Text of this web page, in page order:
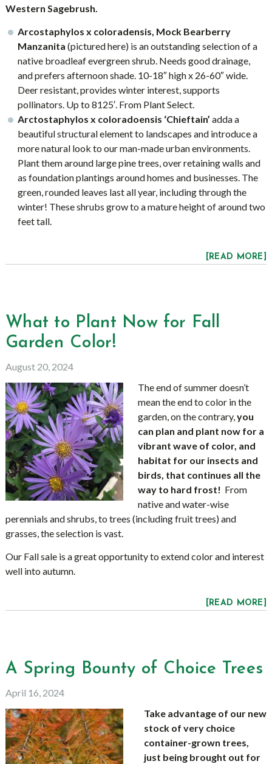
Western Sagebrush.
Arcostaphylos x coloradensis, Mock Bearberry
Manzanita (pictured here) is an outstanding selection of a
native broadleaf evergreen shrub. Needs good drainage,
and prefers afternoon shade. 10-18″ high x 26-60″ wide.
Deer resistant, provides winter interest, supports
pollinators. Up to 8125′. From Plant Select.
Arctostaphylos x coloradoensis ‘Chieftain’ adda a
beautiful structural element to landscapes and introduce a
more natural look to our man-made urban environments.
Plant them around large pine trees, over retaining walls and
as foundation plantings around homes and businesses. The
green, rounded leaves last all year, including through the
winter! These shrubs grow to a mature height of around two
feet tall.
[READ MORE]
What to Plant Now for Fall
Garden Color!
August 20, 2024
The end of summer doesn’t
mean the end to color in the
garden, on the contrary,you
can plan and plant now for a
vibrant wave of color, and
habitat for our insects and
birds, that continues all the
way to hard frost! From
native and water-wise
perennials and shrubs, to trees (including fruit trees) and
grasses, the selection is vast.
Our Fall sale is a great opportunity to extend color and interest
well into autumn.
[READ MORE]
A Spring Bounty of Choice Trees
April 16, 2024
Take advantage of our new
stock of very choice
container-grown trees,
just being brought out for